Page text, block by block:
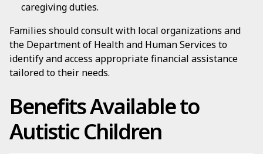
caregiving duties.
Families should consult with local organizations and
the Department of Health and Human Services to
identify and access appropriate financial assistance
tailored to their needs.
Benefits Available to
Autistic Children